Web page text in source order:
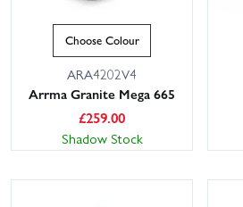
Choose Colour
ARA4202V4
Arrma Granite Mega 665
£259.00
Shadow Stock